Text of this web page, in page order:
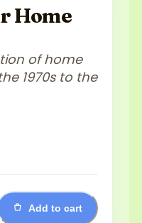
Home
of home
1970s to the
Add to cart